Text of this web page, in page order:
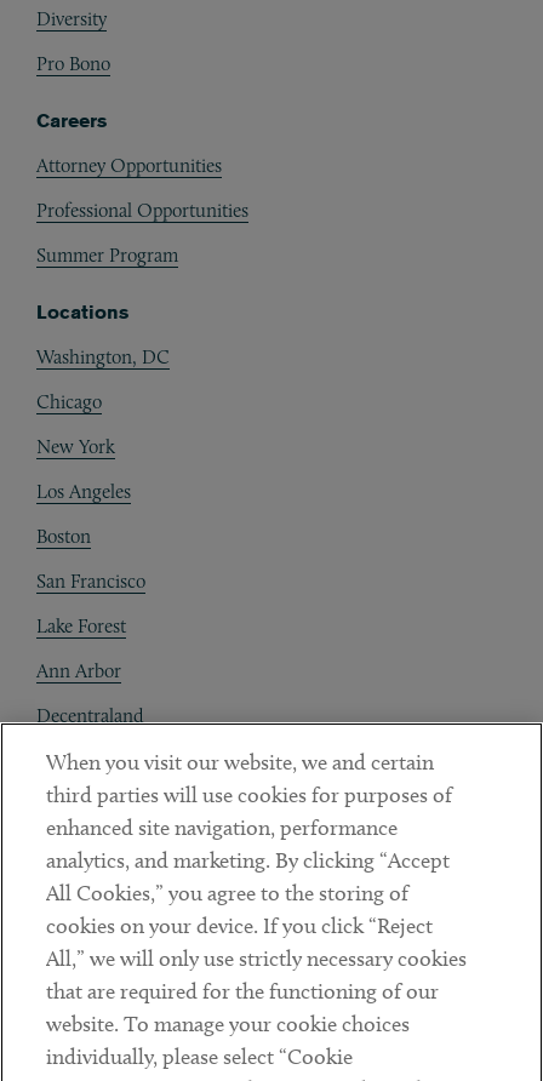
Diversity
Pro Bono
Careers
Attorney Opportunities
Professional Opportunities
Summer Program
Locations
Washington, DC
Chicago
New York
Los Angeles
Boston
San Francisco
Lake Forest
Ann Arbor
Decentraland
Contact
Client Payments
Subscribe
LinkedinTwitterYoutube
When you visit our website, we and certain
third parties will use cookies for purposes of
enhanced site navigation, performance
analytics, and marketing. By clicking “Accept
All Cookies,” you agree to the storing of
cookies on your device. If you click “Reject
All,” we will only use strictly necessary cookies
that are required for the functioning of our
website. To manage your cookie choices
individually, please select “Cookie